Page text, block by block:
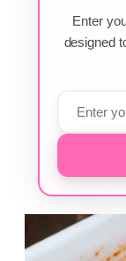
Enter
designed